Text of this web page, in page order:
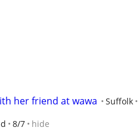
her friend at wawa Suffolk
8/7 hide